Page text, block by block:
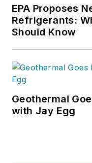
EPA Proposes
Refrigerants:
Should Know
Geothermal
with Jay Egg